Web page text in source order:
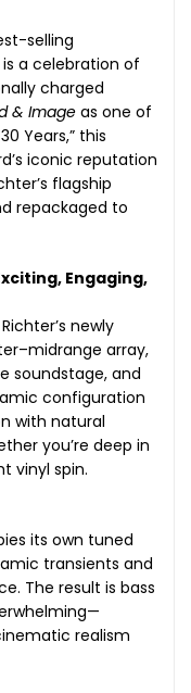
selling
is a celebration of
charged
& Imageas one of
Years,” this
iconic reputation
flagship
repackaged to
Engaging,
newly
array,
soundstage, and
configuration
with natural
you’re deep in
vinyl spin.
its own tuned
transients and
The result is bass
realism